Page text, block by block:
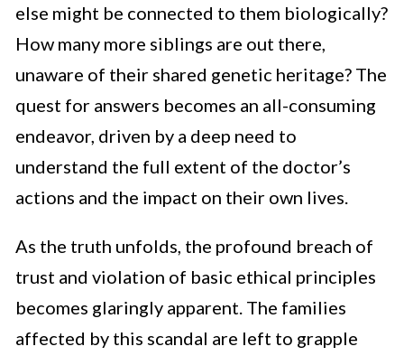
else might be connected to them biologically?
How many more siblings are out there,
unaware of their shared genetic heritage? The
quest for answers becomes an all-consuming
endeavor, driven by a deep need to
understand the full extent of the doctor’s
actions and the impact on their own lives.
As the truth unfolds, the profound breach of
trust and violation of basic ethical principles
becomes glaringly apparent. The families
affected by this scandal are left to grapple